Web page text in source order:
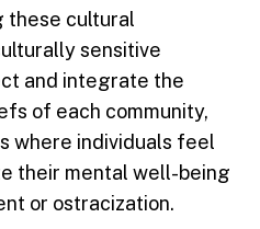
these cultural
sensitive
and integrate the
of each community,
where individuals feel
their mental well-being
or ostracization.